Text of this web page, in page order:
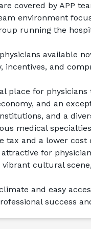
covered by APP
environment
running the
available
incentives, and
place for
and an
and a
medical
tax and a lower
for
vibrant cultural
and easy
success